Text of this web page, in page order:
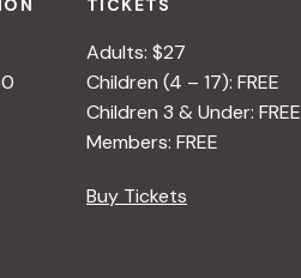
TICKETS
Adults: $27
Children (4 – 17): FREE
Children 3 & Under: FREE
Members: FREE
Buy Tickets